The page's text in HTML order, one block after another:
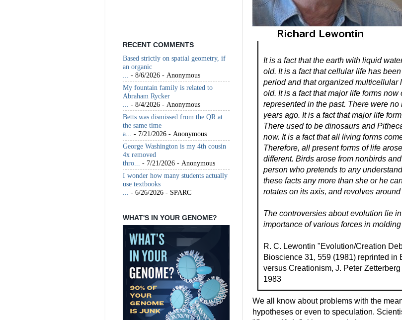
It is a fact that the earth with liquid
old. It is a fact that cellular life has
period and that organized multicellular
old. It is a fact that major life forms
represented in the past. There were
years ago. It is a fact that major life
There used to be dinosaurs and
now. It is a fact that all living forms
Therefore, all present forms of life
different. Birds arose from nonbirds
person who pretends to any
these facts any more than she or he
rotates on its axis, and revolves around
The controversies about evolution lie
importance of various forces in
R. C. Lewontin "Evolution/Creation
Bioscience 31, 559 (1981) reprinted in
versus Creationism, J. Peter
1983
We all know about problems with the
hypotheses or even to speculation.
RECENT COMMENTS
Based strictly on spatial geometry, if
an organic
- 8/6/2026 - Anonymous
My fountain family is related to
Abraham Rycker
- 8/4/2026 - Anonymous
Betts was dismissed from the QR at
the same time
a...
- 7/21/2026 - Anonymous
George Washington is my 4th cousin
4x removed
thro...
- 7/21/2026 - Anonymous
I wonder how many students actually
use textbooks
... - 6/26/2026 - SPARC
WHAT'S IN YOUR GENOME?